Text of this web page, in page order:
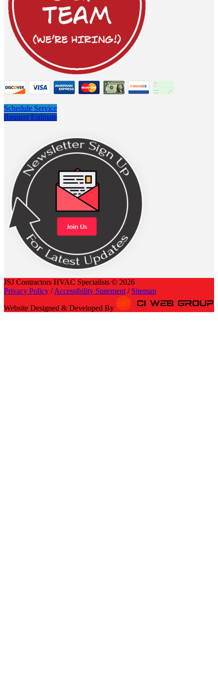
Schedule Service
Request Estimate
JSJ Contractors HVAC Specialists © 2026
Privacy Policy /Accessibility Statement / Sitemap
Website Designed & Developed By